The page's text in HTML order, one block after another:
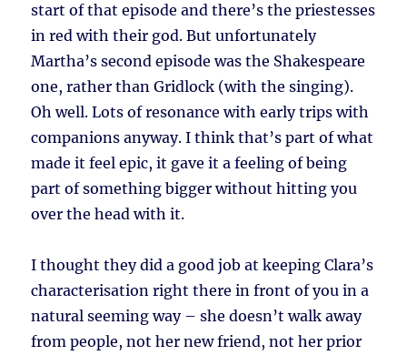
start of that episode and there’s the priestesses
in red with their god. But unfortunately
Martha’s second episode was the Shakespeare
one, rather than Gridlock (with the singing).
Oh well. Lots of resonance with early trips with
companions anyway. I think that’s part of what
made it feel epic, it gave it a feeling of being
part of something bigger without hitting you
over the head with it.
I thought they did a good job at keeping Clara’s
characterisation right there in front of you in a
natural seeming way – she doesn’t walk away
from people, not her new friend, not her prior